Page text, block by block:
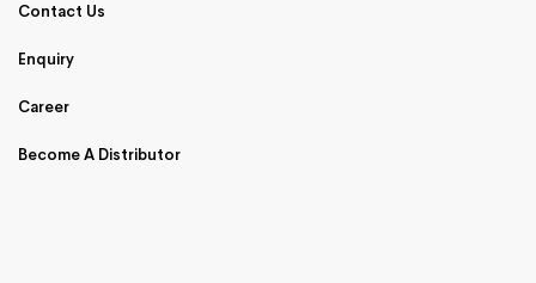
Contact Us
Enquiry
Career
Become A Distributor